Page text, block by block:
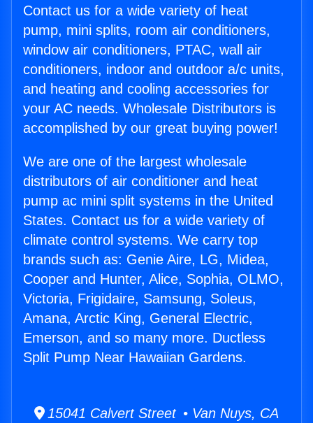
Contact us for a wide variety of heat
pump, mini splits, room air conditioners,
window air conditioners, PTAC, wall air
conditioners, indoor and outdoor a/c units,
and heating and cooling accessories for
your AC needs. Wholesale Distributors is
accomplished by our great buying power!
We are one of the largest wholesale
distributors of air conditioner and heat
pump ac mini split systems in the United
States. Contact us for a wide variety of
climate control systems. We carry top
brands such as: Genie Aire, LG, Midea,
Cooper and Hunter, Alice, Sophia, OLMO,
Victoria, Frigidaire, Samsung, Soleus,
Amana, Arctic King, General Electric,
Emerson, and so many more. Ductless
Split Pump Near Hawaiian Gardens.
15041 Calvert Street • Van Nuys, CA